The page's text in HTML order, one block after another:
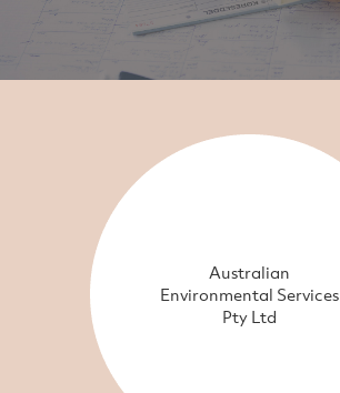
Australian
Environmental Services
Pty Ltd